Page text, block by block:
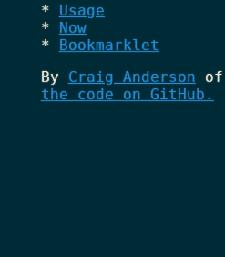
Usage
Now
Bookmarklet
By Craig Anderson of
the code on GitHub.